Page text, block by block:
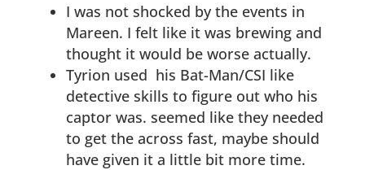
I was not shocked by the events in
Mareen. I felt like it was brewing and
thought it would be worse actually.
Tyrion used his Bat-Man/CSI like
detective skills to figure out who his
captor was. seemed like they needed
to get the across fast, maybe should
have given it a little bit more time.